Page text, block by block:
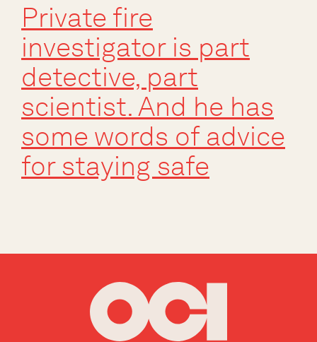
Private fire
investigator is part
detective, part
scientist. And he has
some words of advice
for staying safe